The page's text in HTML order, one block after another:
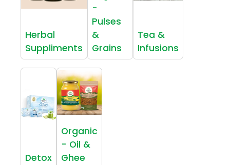
Herbal
Suppliments
-
Pulses
&
Grains
Tea &
Infusions
Detox
Organic
- Oil &
Ghee